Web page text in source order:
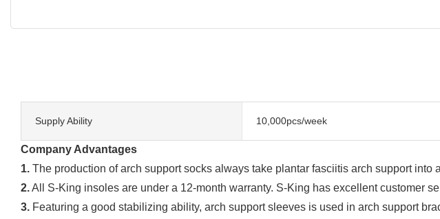
Supply Ability 10,000pcs/week
Company Advantages
1. The production of arch support socks always take plantar fasciitis arch support into
2.All S-King insoles are under a 12-month warranty. S-King has excellent customer
3. Featuring a good stabilizing ability, arch support sleeves is used in arch support